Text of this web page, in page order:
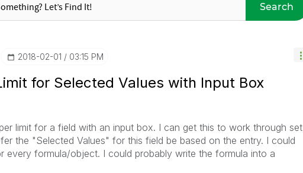
Search
‎2018-02-01 03:15 PM
for Selected Values with Input Box
limit for a field with an input box. I can get this to work through set
the "Selected Values" for this field be based on the entry. I could
every formula/object. I could probably write the formula into a